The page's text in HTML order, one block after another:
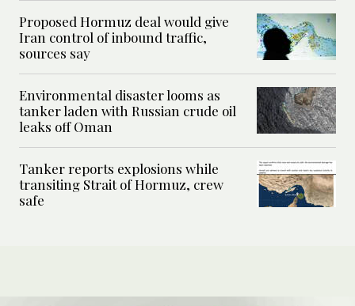
Proposed Hormuz deal would give
Iran control of inbound traffic,
sources say
Environmental disaster looms as
tanker laden with Russian crude oil
leaks off Oman
Tanker reports explosions while
transiting Strait of Hormuz, crew
safe